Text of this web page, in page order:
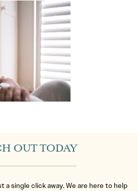
OUT TODAY
a single click away. We are here to help